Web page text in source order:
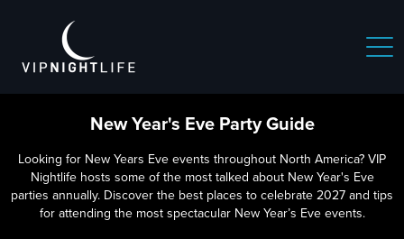
New Year's Eve Party Guide
Looking for New Years Eve events throughout North America? VIP
Nightlife hosts some of the most talked about New Year's Eve
parties annually. Discover the best places to celebrate 2027 and tips
for attending the most spectacular New Year’s Eve events.